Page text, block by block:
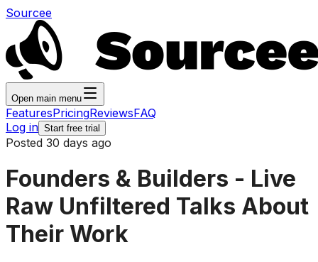
Sourcee
Open main menu
FeaturesPricingReviewsFAQ
Log in Start free trial
Posted 30 days ago
Founders & Builders - Live
Raw Unfiltered Talks About
Their Work